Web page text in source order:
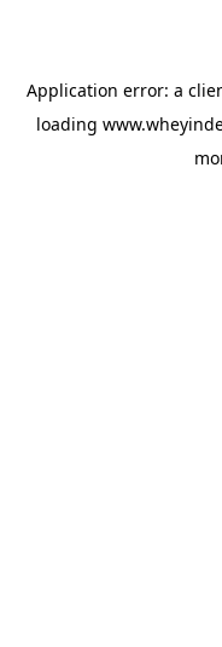
Application error: a
loading